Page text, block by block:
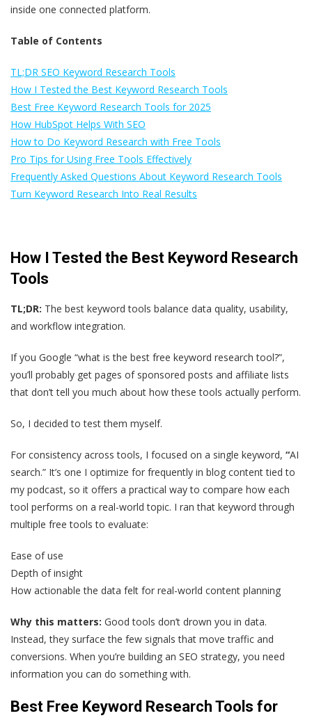
inside one connected platform.
Table of Contents
TL;DR SEO Keyword Research Tools
How I Tested the Best Keyword Research Tools
Best Free Keyword Research Tools for 2025
How HubSpot Helps With SEO
How to Do Keyword Research with Free Tools
Pro Tips for Using Free Tools Effectively
Frequently Asked Questions About Keyword Research Tools
Turn Keyword Research Into Real Results
How I Tested the Best Keyword Research
Tools
TL;DR: The best keyword tools balance data quality, usability,
and workflow integration.
If you Google “what is the best free keyword research tool?”,
you’ll probably get pages of sponsored posts and affiliate lists
that don’t tell you much about how these tools actually perform.
So, I decided to test them myself.
For consistency across tools, I focused on a single keyword, “AI
search.” It’s one I optimize for frequently in blog content tied to
my podcast, so it offers a practical way to compare how each
tool performs on a real-world topic. I ran that keyword through
multiple free tools to evaluate:
Ease of use
Depth of insight
How actionable the data felt for real-world content planning
Why this matters: Good tools don’t drown you in data.
Instead, they surface the few signals that move traffic and
conversions. When you’re building an SEO strategy, you need
information you can do something with.
Best Free Keyword Research Tools for